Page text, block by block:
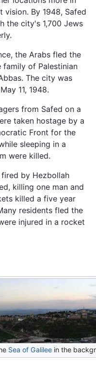
vision. By 1948, Safed
the city's 1,700 Jews
the Arabs fled the
family of Palestinian
The city was
11, 1948.
from Safed on a
taken hostage by a
Front for the
sleeping in a
were killed.
by Hezbollah
killing one man and
killed a five year
residents fled the
injured in a rocket
Sea of Galilee in the